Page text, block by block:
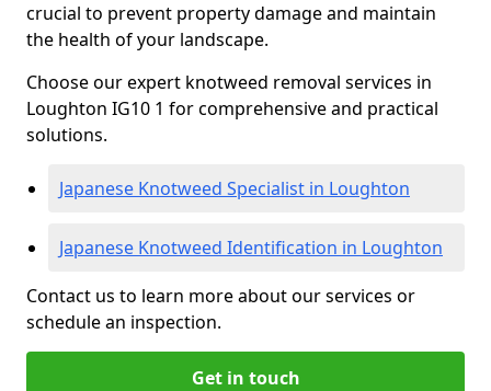
crucial to prevent property damage and maintain
the health of your landscape.
Choose our expert knotweed removal services in
Loughton IG10 1 for comprehensive and practical
solutions.
Japanese Knotweed Specialist in Loughton
Japanese Knotweed Identification in Loughton
Contact us to learn more about our services or
schedule an inspection.
Get in touch